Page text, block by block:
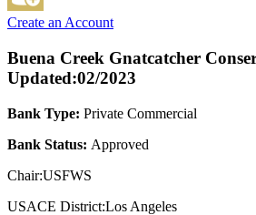
Create an Account
Buena Creek Gnatcatcher
Updated:02/2023
Bank Type: Private Commercial
Bank Status: Approved
Chair:USFWS
USACE District:Los Angeles